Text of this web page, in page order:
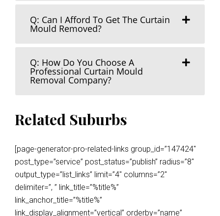
Q: Can I Afford To Get The Curtain
Mould Removed?
Q: How Do You Choose A
Professional Curtain Mould
Removal Company?
Related Suburbs
[page-generator-pro-related-links group_id=”147424″
post_type=”service” post_status=”publish” radius=”8″
output_type=”list_links” limit=”4″ columns=”2″
delimiter=”, ” link_title=”%title%”
link_anchor_title=”%title%”
link_display_alignment=”vertical” orderby=”name”